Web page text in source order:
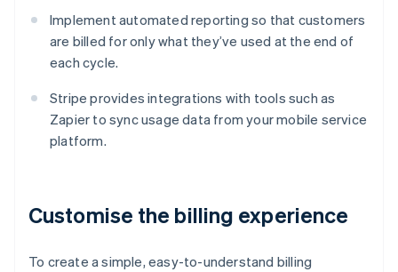
Implement automated reporting so that customers
are billed for only what they’ve used at the end of
each cycle.
Stripe provides integrations with tools such as
Zapier to sync usage data from your mobile service
platform.
Customise the billing experience
To create a simple, easy-to-understand billing